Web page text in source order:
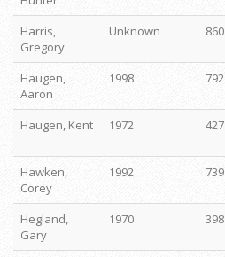
Harris,
Gregory
Unknown 860
Haugen,
Aaron
1998 792
Haugen, Kent
1972 427
Hawken,
Corey
1992 739
Hegland,
Gary
1970 398